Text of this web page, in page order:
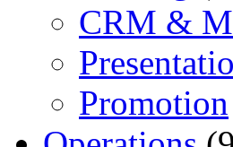
CRM &
Promotion